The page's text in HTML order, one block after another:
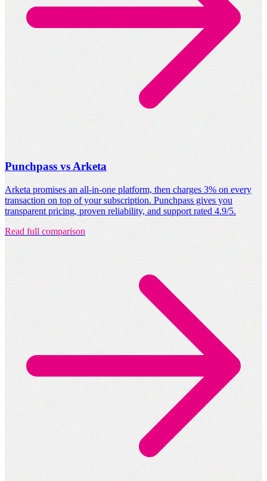
Punchpass vs Arketa
Arketa promises an all-in-one platform, then charges 3% on every
transaction on top of your subscription. Punchpass gives you
transparent pricing, proven reliability, and support rated 4.9/5.
Read full comparison